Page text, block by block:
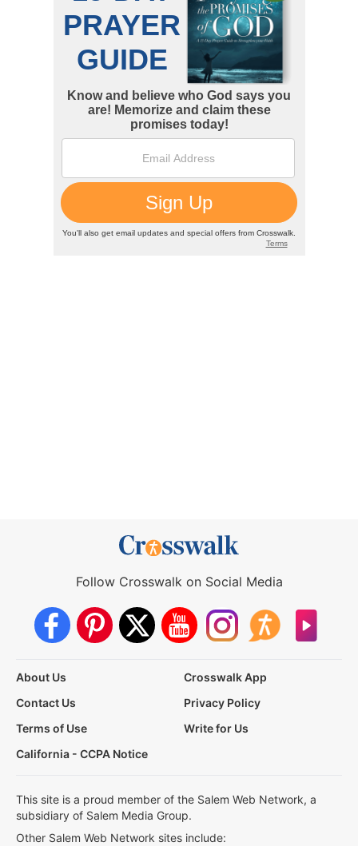
Follow Crosswalk on Social Media
About Us
Crosswalk App
Contact Us
Privacy Policy
Terms of Use
Write for Us
California - CCPA Notice
This site is a proud member of the Salem Web Network, a
subsidiary of Salem Media Group.
Other Salem Web Network sites include: